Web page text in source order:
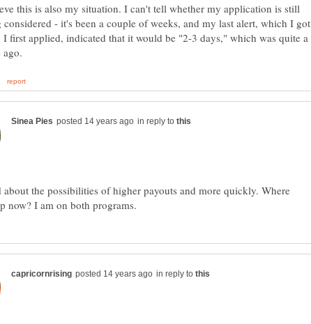
this is also my situation. I can't tell whether my application is still
considered - it's been a couple of weeks, and my last alert, which I got
I first applied, indicated that it would be "2-3 days," which was quite a
in reply to
about the possibilities of higher payouts and more quickly. Where
in reply to